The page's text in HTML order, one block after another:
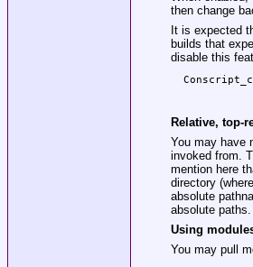
then change
It is expected
builds that
disable this
Relative, top-
You may have
invoked from.
mention here
directory
absolute
absolute paths.
Using
You may pull